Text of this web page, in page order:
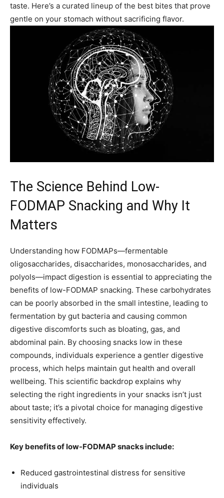
taste. Here’s a curated lineup of the best bites that prove
gentle on your stomach without sacrificing flavor.
The Science Behind Low-
FODMAP Snacking and Why It
Matters
Understanding how FODMAPs—fermentable
oligosaccharides, disaccharides, monosaccharides, and
polyols—impact digestion is essential to appreciating the
benefits of low-FODMAP snacking. These carbohydrates
can be poorly absorbed in the small intestine, leading to
fermentation by gut bacteria and causing common
digestive discomforts such as bloating, gas, and
abdominal pain. By choosing snacks low in these
compounds, individuals experience a gentler digestive
process, which helps maintain gut health and overall
wellbeing. This scientific backdrop explains why
selecting the right ingredients in your snacks isn’t just
about taste; it’s a pivotal choice for managing digestive
sensitivity effectively.
Key benefits of low-FODMAP snacks include:
Reduced gastrointestinal distress for sensitive
individuals